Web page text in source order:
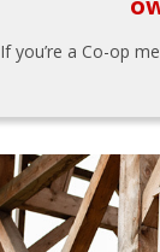
If you’re a Co-op